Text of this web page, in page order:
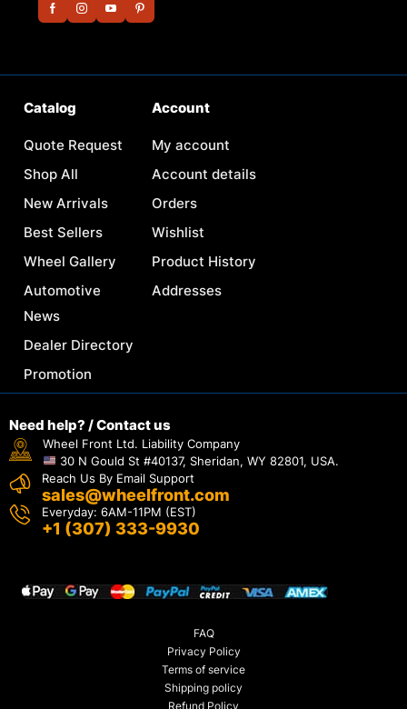
Catalog
Quote Request
Shop All
New Arrivals
Best Sellers
Wheel Gallery
Automotive
News
Dealer Directory
Promotion
Account
My account
Account details
Orders
Wishlist
Product History
Addresses
Need help? / Contact us
Wheel Front Ltd. Liability Company
30 N Gould St #40137, Sheridan, WY 82801, USA.
Reach Us By Email Support
sales@wheelfront.com
Everyday: 6AM-11PM (EST)
+1 (307) 333-9930
FAQ
Privacy Policy
Terms of service
Shipping policy
Refund Policy